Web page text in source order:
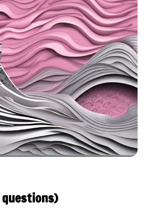
questions)